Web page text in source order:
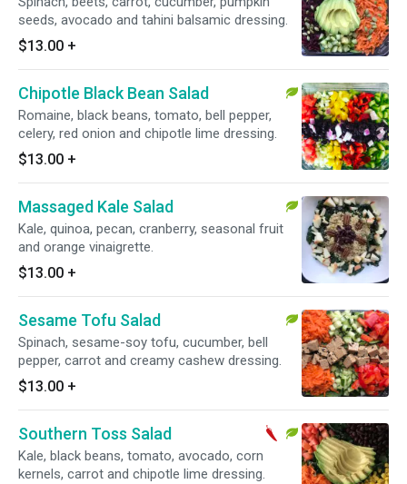
seeds, avocado and tahini balsamic dressing.
$13.00 +
Chipotle Black Bean Salad
Romaine, black beans, tomato, bell pepper,
celery, red onion and chipotle lime dressing.
$13.00 +
Massaged Kale Salad
Kale, quinoa, pecan, cranberry, seasonal fruit
and orange vinaigrette.
$13.00 +
Sesame Tofu Salad
Spinach, sesame-soy tofu, cucumber, bell
pepper, carrot and creamy cashew dressing.
$13.00 +
Southern Toss Salad
Kale, black beans, tomato, avocado, corn
kernels, carrot and chipotle lime dressing.